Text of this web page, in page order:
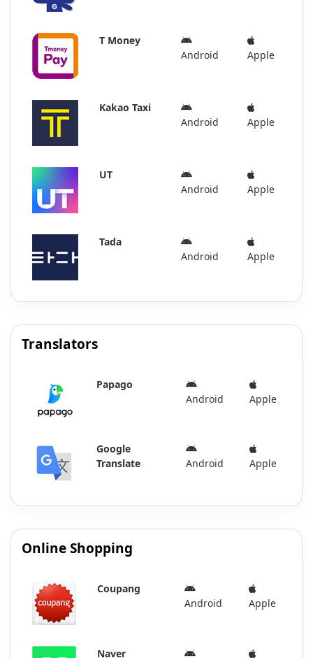
T Money
Android
Apple
Kakao Taxi
Android
Apple
UT
Android
Apple
Tada
Android
Apple
Translators
Papago
Android
Apple
Google
Translate
Android Apple
Online Shopping
Coupang
Android
Apple
Naver